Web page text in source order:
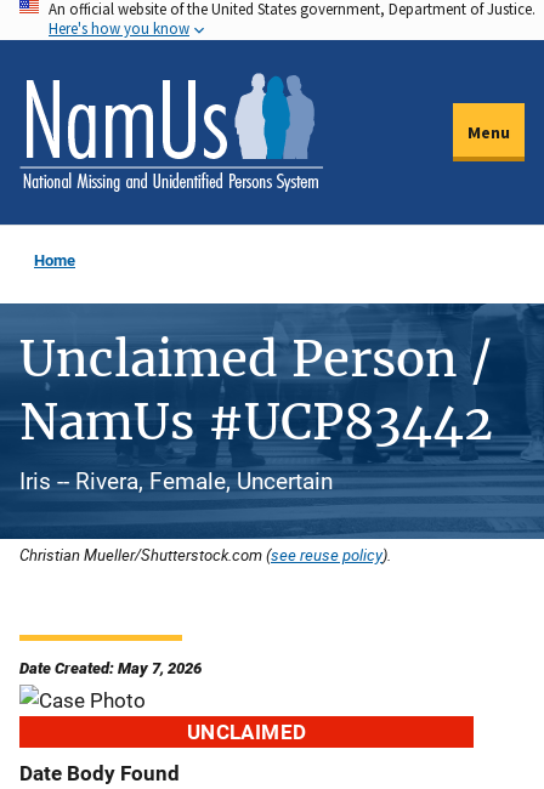
Skip
to
main
content
An official website of the United States government, Department of Justice.
Here's how you know
Menu
Home
Unclaimed Person /
NamUs #UCP83442
Iris -- Rivera, Female, Uncertain
Christian Mueller/Shutterstock.com (see reuse policy).
Date Created: May 7, 2026
UNCLAIMED
Date Body Found